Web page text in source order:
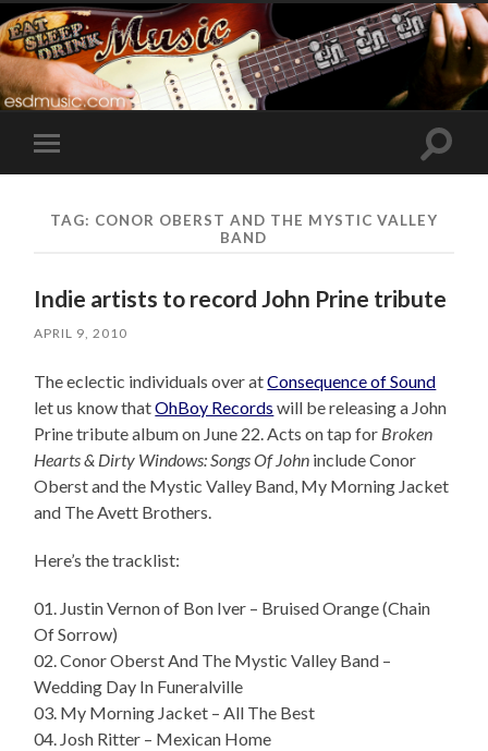
Toggle
mobile
Toggle
TAG: CONOR OBERST AND THE MYSTIC VALLEY
BAND
Indie artists to record John Prine tribute
APRIL 9, 2010
The eclectic individuals over atConsequence of Sound
let us know thatOhBoy Records will be releasing a John
Prine tribute album on June 22. Acts on tap for Broken
Hearts & Dirty Windows: Songs Of John include Conor
Oberst and the Mystic Valley Band, My Morning Jacket
and The Avett Brothers.
Here’s the tracklist:
01. Justin Vernon of Bon Iver – Bruised Orange (Chain
Of Sorrow)
02. Conor Oberst And The Mystic Valley Band –
Wedding Day In Funeralville
03. My Morning Jacket – All The Best
04. Josh Ritter – Mexican Home